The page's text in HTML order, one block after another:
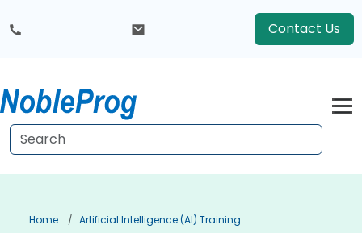
Contact Us
Home
Artificial Intelligence (AI) Training